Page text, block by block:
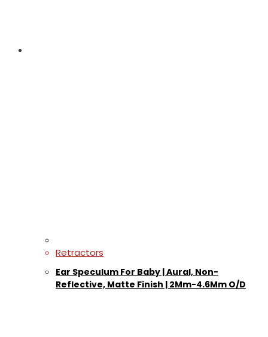
Retractors
Ear Speculum For Baby | Aural, Non-
Reflective, Matte Finish | 2Mm-4.6Mm O/D